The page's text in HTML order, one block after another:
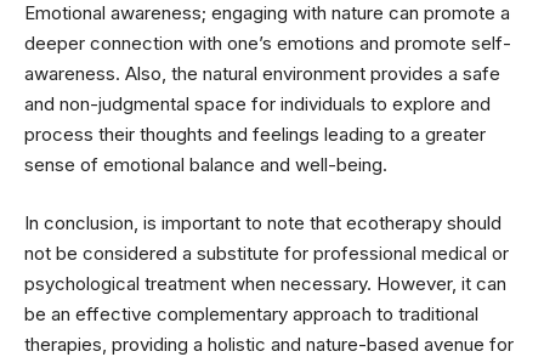
Emotional awareness; engaging with nature can promote a
deeper connection with one’s emotions and promote self-
awareness. Also, the natural environment provides a safe
and non-judgmental space for individuals to explore and
process their thoughts and feelings leading to a greater
sense of emotional balance and well-being.
In conclusion, is important to note that ecotherapy should
not be considered a substitute for professional medical or
psychological treatment when necessary. However, it can
be an effective complementary approach to traditional
therapies, providing a holistic and nature-based avenue for